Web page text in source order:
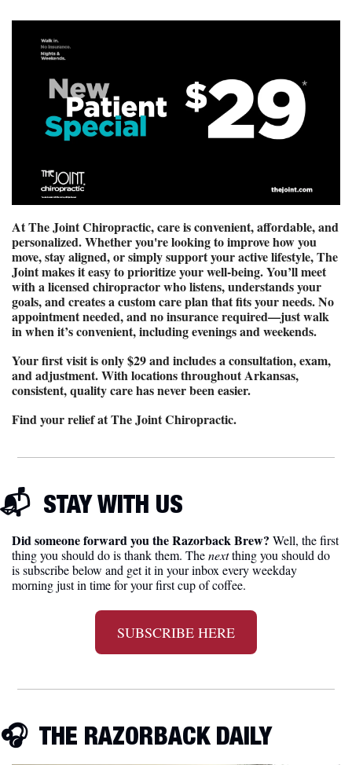
At The Joint Chiropractic, care is convenient, affordable, and
personalized. Whether you're looking to improve how you
move, stay aligned, or simply support your active lifestyle, The
Joint makes it easy to prioritize your well-being. You’ll meet
with a licensed chiropractor who listens, understands your
goals, and creates a custom care plan that fits your needs. No
appointment needed, and no insurance required—just walk
in when it’s convenient, including evenings and weekends.
Your first visit is only $29 and includes a consultation, exam,
and adjustment. With locations throughout Arkansas,
consistent, quality care has never been easier.
Find your relief at The Joint Chiropractic.
📬 STAY WITH US
Did someone forward you the Razorback Brew? Well, the first
thing you should do is thank them. The next thing you should do
is subscribe below and get it in your inbox every weekday
morning just in time for your first cup of coffee.
SUBSCRIBE HERE
🎧
  THE RAZORBACK DAILY